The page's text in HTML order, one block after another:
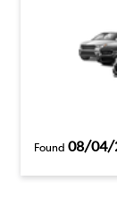
Found 08/04/